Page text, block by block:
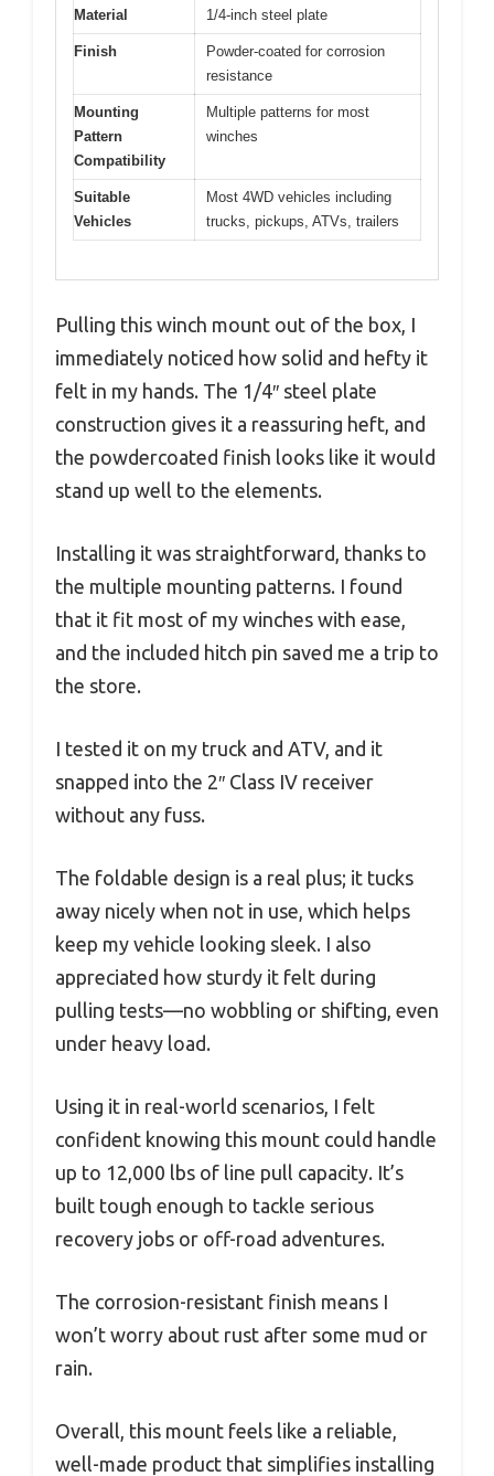
Material 1/4-inch steel plate
Finish
Powder-coated for corrosion
resistance
Mounting
Pattern
Compatibility
Multiple patterns for most
winches
Suitable
Vehicles
Most 4WD vehicles including
trucks, pickups, ATVs, trailers
Pulling this winch mount out of the box, I
immediately noticed how solid and hefty it
felt in my hands. The 1/4″ steel plate
construction gives it a reassuring heft, and
the powdercoated finish looks like it would
stand up well to the elements.
Installing it was straightforward, thanks to
the multiple mounting patterns. I found
that it fit most of my winches with ease,
and the included hitch pin saved me a trip to
the store.
I tested it on my truck and ATV, and it
snapped into the 2″ Class IV receiver
without any fuss.
The foldable design is a real plus; it tucks
away nicely when not in use, which helps
keep my vehicle looking sleek. I also
appreciated how sturdy it felt during
pulling tests—no wobbling or shifting, even
under heavy load.
Using it in real-world scenarios, I felt
confident knowing this mount could handle
up to 12,000 lbs of line pull capacity. It’s
built tough enough to tackle serious
recovery jobs or off-road adventures.
The corrosion-resistant finish means I
won’t worry about rust after some mud or
rain.
Overall, this mount feels like a reliable,
well-made product that simplifies installing